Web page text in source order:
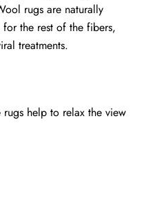
rugs are naturally
the rest of the fibers,
treatments.
help to relax the view